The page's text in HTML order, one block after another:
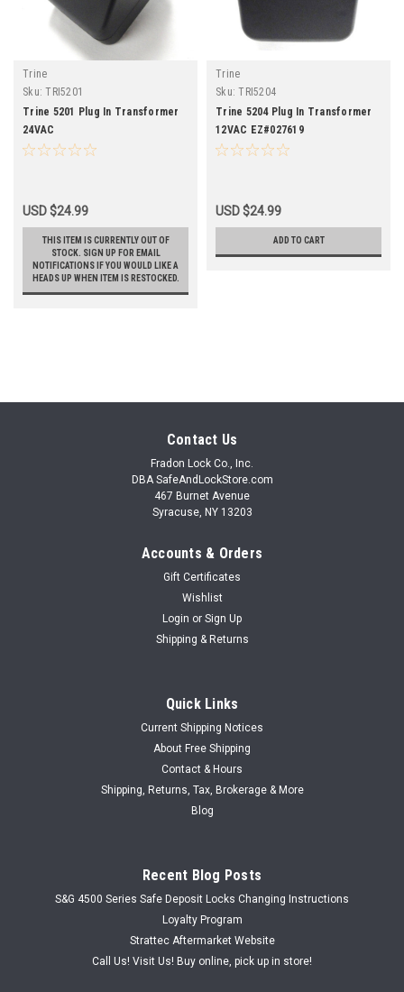
Trine
Sku: TRI5201
Trine 5201 Plug In Transformer
24VAC
USD $24.99
THIS ITEM IS CURRENTLY OUT OF
STOCK. SIGN UP FOR EMAIL
NOTIFICATIONS IF YOU WOULD LIKE A
HEADS UP WHEN ITEM IS RESTOCKED.
Trine
Sku: TRI5204
Trine 5204 Plug In Transformer
12VAC EZ#027619
USD $24.99
ADD TO CART
Contact Us
Fradon Lock Co., Inc.
DBA SafeAndLockStore.com
467 Burnet Avenue
Syracuse, NY 13203
Accounts & Orders
Gift Certificates
Wishlist
Login or Sign Up
Shipping & Returns
Quick Links
Current Shipping Notices
About Free Shipping
Contact & Hours
Shipping, Returns, Tax, Brokerage & More
Blog
Recent Blog Posts
S&G 4500 Series Safe Deposit Locks Changing Instructions
Loyalty Program
Strattec Aftermarket Website
Call Us! Visit Us! Buy online, pick up in store!